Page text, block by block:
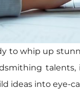
to whip up
ideas into eye-